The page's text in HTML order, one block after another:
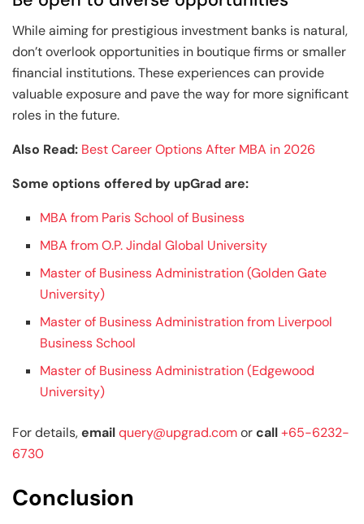
While aiming for prestigious investment banks is natural,
don’t overlook opportunities in boutique firms or smaller
financial institutions. These experiences can provide
valuable exposure and pave the way for more significant
roles in the future.
Also Read: Best Career Options After MBA in 2026
Some options offered by upGrad are:
MBA from Paris School of Business
MBA from O.P. Jindal Global University
Master of Business Administration (Golden Gate
University)
Master of Business Administration from Liverpool
Business School
Master of Business Administration (Edgewood
University)
For details,emailquery@upgrad.comorcall+65-6232-
6730
Conclusion